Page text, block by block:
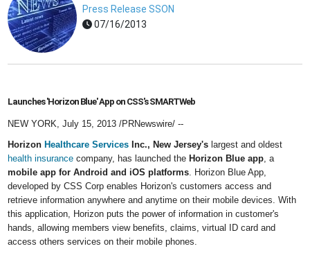
Press Release SSON
07/16/2013
Launches 'Horizon Blue' App on CSS's SMARTWeb
NEW YORK,July 15, 2013 /PRNewswire/ --
Horizon Healthcare Services Inc., New Jersey's largest and oldest
health insurance company, has launched the Horizon Blue app, a
mobile app for Android and iOS platforms. Horizon Blue App,
developed by CSS Corp enables Horizon's customers access and
retrieve information anywhere and anytime on their mobile devices. With
this application, Horizon puts the power of information in customer's
hands, allowing members view benefits, claims, virtual ID card and
access others services on their mobile phones.